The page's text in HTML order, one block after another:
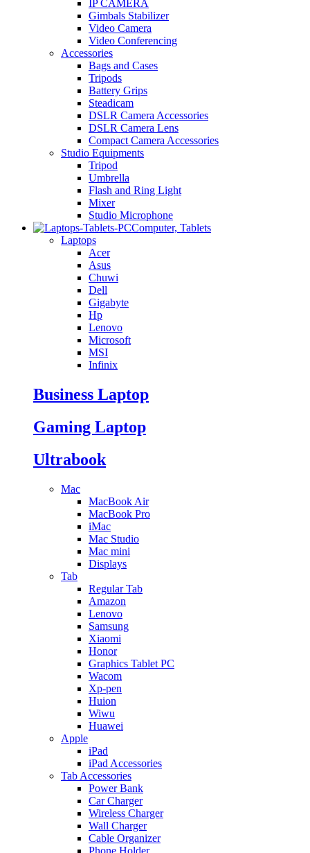
IP CAMERA
Gimbals Stabilizer
Video Camera
Video Conferencing
Accessories
Bags and Cases
Tripods
Battery Grips
Steadicam
DSLR Camera Accessories
DSLR Camera Lens
Compact Camera Accessories
Studio Equipments
Tripod
Umbrella
Flash and Ring Light
Mixer
Studio Microphone
Computer, Tablets
Laptops
Acer
Asus
Chuwi
Dell
Gigabyte
Hp
Lenovo
Microsoft
MSI
Infinix
Business Laptop
Gaming Laptop
Ultrabook
Mac
MacBook Air
MacBook Pro
iMac
Mac Studio
Mac mini
Displays
Tab
Regular Tab
Amazon
Lenovo
Samsung
Xiaomi
Honor
Graphics Tablet PC
Wacom
Xp-pen
Huion
Wiwu
Huawei
Apple
iPad
iPad Accessories
Tab Accessories
Power Bank
Car Charger
Wireless Charger
Wall Charger
Cable Organizer
Phone Holder